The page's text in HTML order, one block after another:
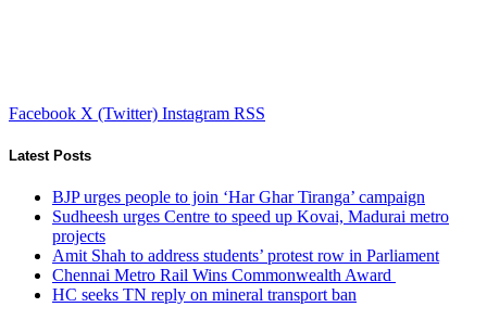
Facebook X (Twitter) Instagram RSS
Latest Posts
BJP urges people to join ‘Har Ghar Tiranga’ campaign
Sudheesh urges Centre to speed up Kovai, Madurai metro
projects
Amit Shah to address students’ protest row in Parliament
Chennai Metro Rail Wins Commonwealth Award
HC seeks TN reply on mineral transport ban